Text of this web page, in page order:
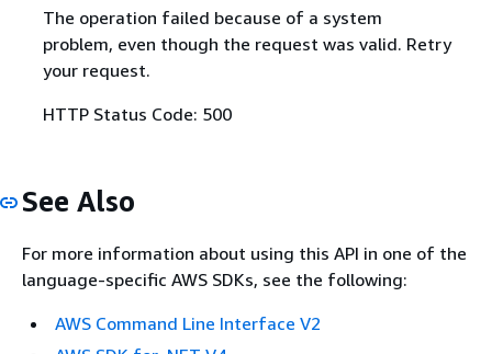
The operation failed because of a system
problem, even though the request was valid. Retry
your request.
HTTP Status Code: 500
See Also
For more information about using this API in one of the
language-specific AWS SDKs, see the following:
AWS Command Line Interface V2